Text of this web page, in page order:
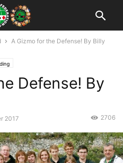
A Gizmo for the Defense! By Billy
Defense! By
2017 2706